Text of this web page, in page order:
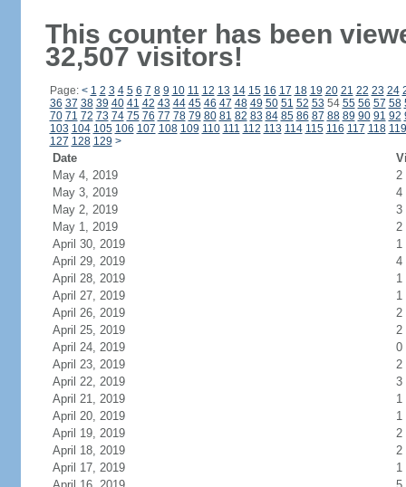
This counter has been
32,507 visitors!
Page: < 1 2 3 4 5 6 7 8 9 10 11 12 13 14 15 16 17 18 19 20 21 22 23 24
36 37 38 39 40 41 42 43 44 45 46 47 48 49 50 51 52 53 54 55 56 57 58
70 71 72 73 74 75 76 77 78 79 80 81 82 83 84 85 86 87 88 89 90 91 92
103 104 105 106 107 108 109 110 111 112 113 114 115 116 117 118 119
127 128 129 >
Date
May 4, 2019
2
May 3, 2019
4
May 2, 2019
3
May 1, 2019
2
April 30, 2019
1
April 29, 2019
4
April 28, 2019
1
April 27, 2019
1
April 26, 2019
2
April 25, 2019
2
April 24, 2019
0
April 23, 2019
2
April 22, 2019
3
April 21, 2019
1
April 20, 2019
1
April 19, 2019
2
April 18, 2019
2
April 17, 2019
1